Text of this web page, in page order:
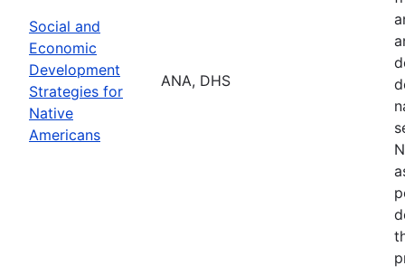
Social and
Economic
Development
Strategies for
Native
Americans
ANA, DHS